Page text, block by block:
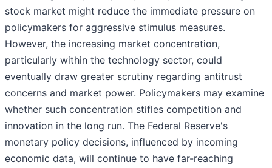
stock market might reduce the immediate pressure on
policymakers for aggressive stimulus measures.
However, the increasing market concentration,
particularly within the technology sector, could
eventually draw greater scrutiny regarding antitrust
concerns and market power. Policymakers may examine
whether such concentration stifles competition and
innovation in the long run. The Federal Reserve's
monetary policy decisions, influenced by incoming
economic data, will continue to have far-reaching